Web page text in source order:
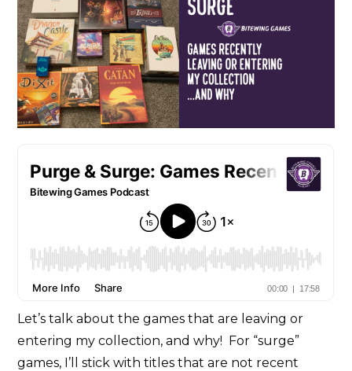
Let’s talk about the games that are leaving or
entering my collection, and why! For “surge”
games, I’ll stick with titles that are not recent